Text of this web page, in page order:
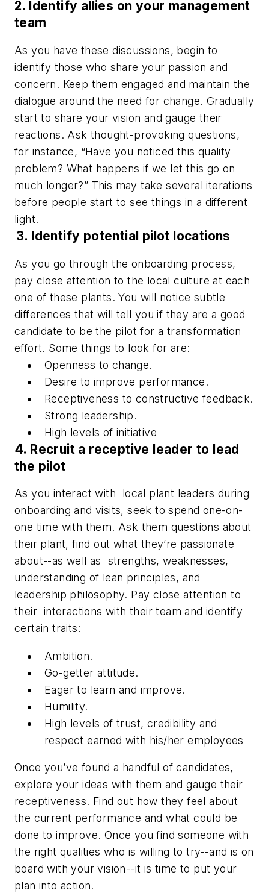
2. Identify allies on your management
team
As you have these discussions, begin to
identify those who share your passion and
concern. Keep them engaged and maintain the
dialogue around the need for change. Gradually
start to share your vision and gauge their
reactions. Ask thought-provoking questions,
for instance, “Have you noticed this quality
problem? What happens if we let this go on
much longer?” This may take several iterations
before people start to see things in a different
light.
3. Identify potential pilot locations
As you go through the onboarding process,
pay close attention to the local culture at each
one of these plants. You will notice subtle
differences that will tell you if they are a good
candidate to be the pilot for a transformation
effort. Some things to look for are:
Openness to change.
Desire to improve performance.
Receptiveness to constructive feedback.
Strong leadership.
High levels of initiative
4. Recruit a receptive leader to lead
the pilot
As you interact with local plant leaders during
onboarding and visits, seek to spend one-on-
one time with them. Ask them questions about
their plant, find out what they’re passionate
about--as well as strengths, weaknesses,
understanding of lean principles, and
leadership philosophy. Pay close attention to
their interactions with their team and identify
certain traits:
Ambition.
Go-getter attitude.
Eager to learn and improve.
Humility.
High levels of trust, credibility and
respect earned with his/her employees
Once you’ve found a handful of candidates,
explore your ideas with them and gauge their
receptiveness. Find out how they feel about
the current performance and what could be
done to improve. Once you find someone with
the right qualities who is willing to try--and is on
board with your vision--it is time to put your
plan into action.